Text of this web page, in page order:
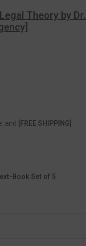
Theory by Dr.
and [FREE SHIPPING]
Book Set of 5